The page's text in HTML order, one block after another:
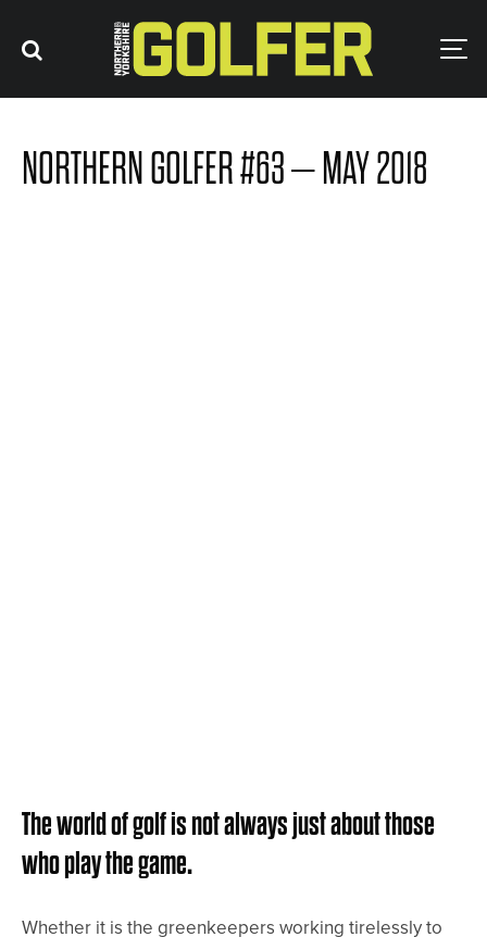
NORTHERN GOLFER #63 – MAY 2018
The world of golf is not always just about those
who play the game.
Whether it is the greenkeepers working tirelessly to